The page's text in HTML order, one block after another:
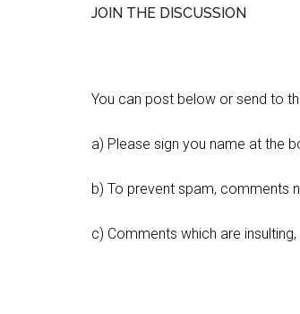
JOIN THE DISCUSSION
You can post below or send to
a) Please sign you name at the
b) To prevent spam, comments
c) Comments which are